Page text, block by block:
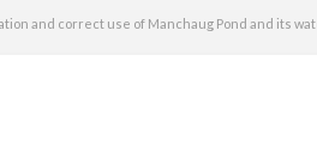
and correct use of Manchaug Pond and its